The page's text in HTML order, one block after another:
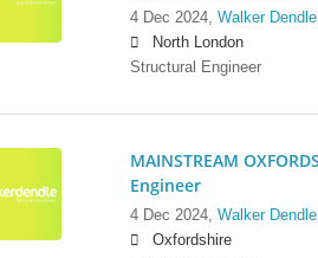
4 Dec 2024, Walker
North London
Structural Engineer
MAINSTREAM
Engineer
4 Dec 2024, Walker
Oxfordshire